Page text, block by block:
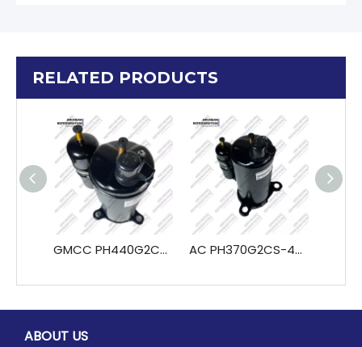
RELATED PRODUCTS
GMCC PH440G2C-4KU PH460X3CS-4MU1 PH480X3CS-4MU1 Refrigeration & Heat Exchange Parts AC PH370G2CS-4MU1 PH370G2C-4KU Rotary Compressor for Refrigeration for Air Condition And Cooling in Construction And Hotel Industries
ABOUT US